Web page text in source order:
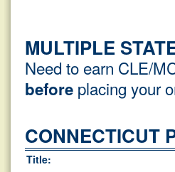
MULTIPLE
Need to earn CLE/
before placing your
CONNECTICUT
Title: